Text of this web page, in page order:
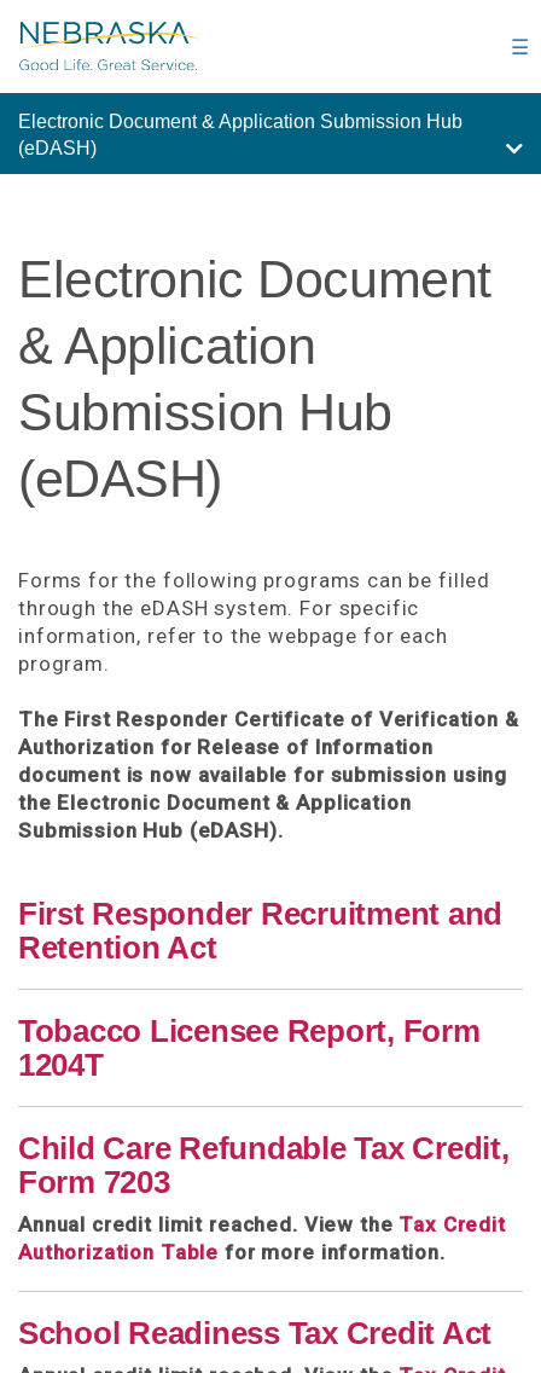
to
main
☰
Electronic Document & Application Submission Hub
(eDASH)
Electronic Document
& Application
Submission Hub
(eDASH)
Forms for the following programs can be filled
through the eDASH system. For specific
information, refer to the webpage for each
program.
The First Responder Certificate of Verification &
Authorization for Release of Information
document is now available for submission using
the Electronic Document & Application
Submission Hub (eDASH).
First Responder Recruitment and
Retention Act
Tobacco Licensee Report, Form
1204T
Child Care Refundable Tax Credit,
Form 7203
Annual credit limit reached. View the Tax Credit
Authorization Table for more information.
School Readiness Tax Credit Act